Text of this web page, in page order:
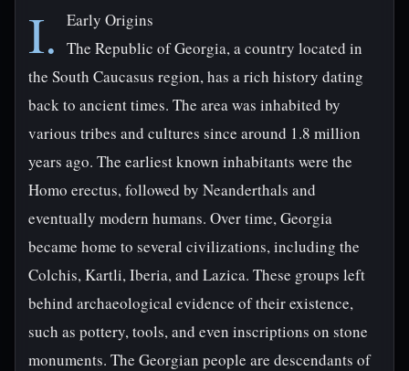
I.
Early Origins
The Republic of Georgia, a country located in
the South Caucasus region, has a rich history dating
back to ancient times. The area was inhabited by
various tribes and cultures since around 1.8 million
years ago. The earliest known inhabitants were the
Homo erectus, followed by Neanderthals and
eventually modern humans. Over time, Georgia
became home to several civilizations, including the
Colchis, Kartli, Iberia, and Lazica. These groups left
behind archaeological evidence of their existence,
such as pottery, tools, and even inscriptions on stone
monuments. The Georgian people are descendants of